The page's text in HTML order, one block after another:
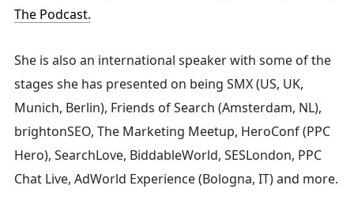
The Podcast.
She is also an international speaker with some of the
stages she has presented on being SMX (US, UK,
Munich, Berlin), Friends of Search (Amsterdam, NL),
brightonSEO, The Marketing Meetup, HeroConf (PPC
Hero), SearchLove, BiddableWorld, SESLondon, PPC
Chat Live, AdWorld Experience (Bologna, IT) and more.